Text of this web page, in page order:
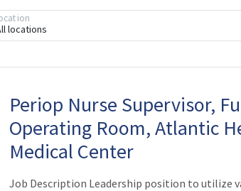
locations
Periop Nurse Supervisor,
Operating Room, Atlantic
Medical Center
Job Description Leadership position to utilize